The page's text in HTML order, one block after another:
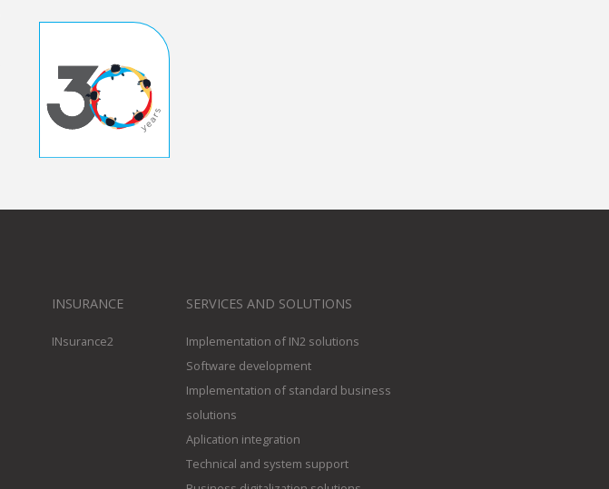
INSURANCE
INsurance2
SERVICES AND SOLUTIONS
Implementation of IN2 solutions
Software development
Implementation of standard business
solutions
Aplication integration
Technical and system support